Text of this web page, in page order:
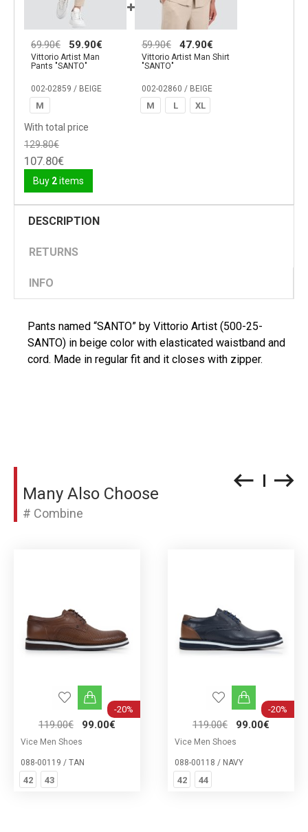
69.90€ 59.90€
Vittorio Artist Man
Pants "SANTO"
002-02859 / BEIGE
M
59.90€ 47.90€
Vittorio Artist Man Shirt
"SANTO"
002-02860 / BEIGE
M L XL
With total price
129.80€
107.80€
Buy 2items
DESCRIPTION
RETURNS
INFO
Pants named “SANTO” by Vittorio Artist (500-25-
SANTO) in beige color with elasticated waistband and
cord. Made in regular fit and it closes with zipper.
Many Also Choose
# Combine
-20%
119.00€ 99.00€
Vice Men Shoes
088-00119 / TAN
42 43
-20%
119.00€ 99.00€
Vice Men Shoes
088-00118 / NAVY
42 44